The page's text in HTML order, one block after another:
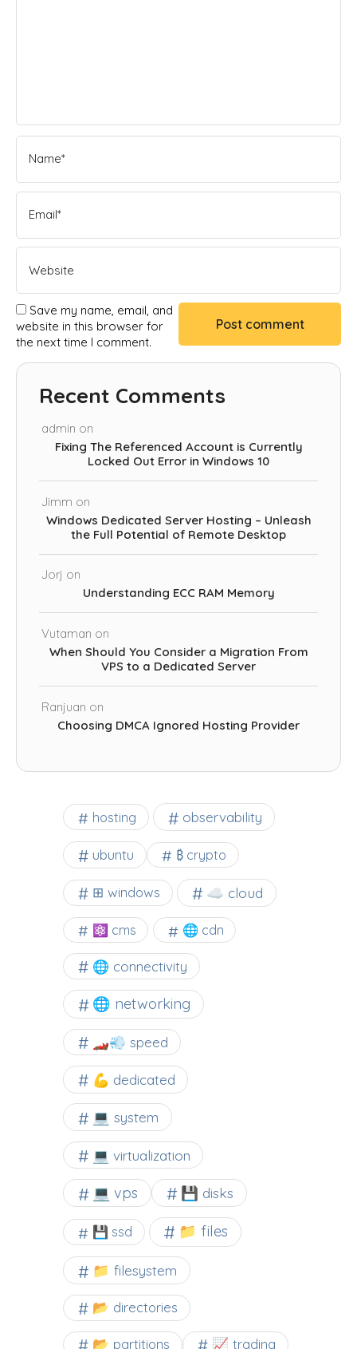
Save my name, email, and
website in this browser for
the next time I comment.
Recent Comments
admin on
Fixing The Referenced Account is Currently
Locked Out Error in Windows 10
Jimm on
Windows Dedicated Server Hosting – Unleash
the Full Potential of Remote Desktop
Jorj on
Understanding ECC RAM Memory
Vutaman on
When Should You Consider a Migration From
VPS to a Dedicated Server
Ranjuan on
Choosing DMCA Ignored Hosting Provider
hosting observability
ubuntu ₿ crypto
⊞ windows ☁️ cloud
⚛ cms 🌐 cdn
🌐 connectivity
🌐 networking
🏎️💨 speed
💪 dedicated
💻 system
💻 virtualization
💻 vps 💾 disks
💾 ssd 📁 files
📁 filesystem
📂 directories
📂 partitions 📈 trading